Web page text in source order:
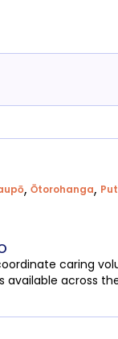
, Ōtorohanga,
caring
across